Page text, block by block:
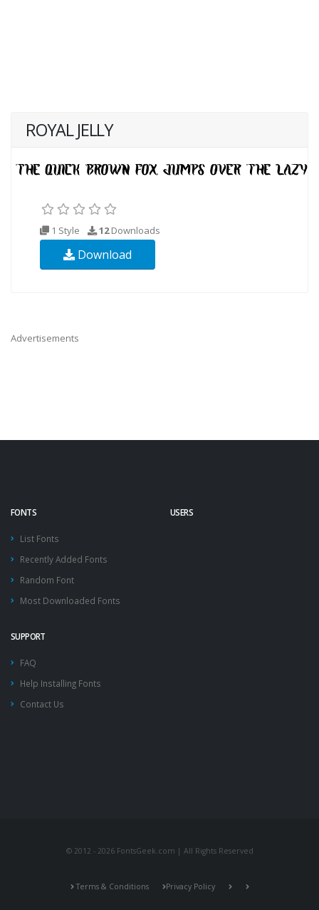
ROYAL JELLY
1 Style 12Downloads
Download
Advertisements
FONTS
List Fonts
Recently Added Fonts
Random Font
Most Downloaded Fonts
USERS
SUPPORT
FAQ
Help Installing Fonts
Contact Us
© 2012 - 2026 FontsGeek.com | All Rights Reserved
Terms & Conditions Privacy Policy